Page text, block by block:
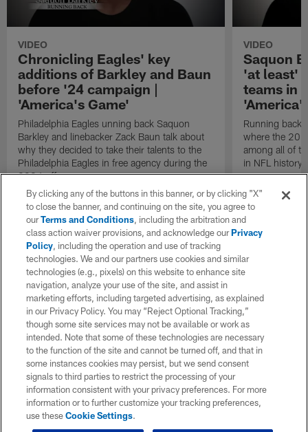
VIDEO
Chronicling Eagles' key
additions of Barkley and Baun
before '24 campaign |
'America's Game'
Philadelphia Eagles unning back Saquon
Barkley and linebacker Zack Baun talk about
why they decided to take their talents to the
Philadelphia Eagles in free agency during the
2024 offseason.
VIDEO
Saquon
'at least'
teams in
Running back
where the
among all of
in NFL history.
By clicking any of the buttons in this banner, or by clicking "X"
to close the banner, and continuing on the site, you agree to
ourTerms and Conditions, including the arbitration and
class action waiver provisions, and acknowledge ourPrivacy
Policy, including the operation and use of tracking
technologies. We and our partners use cookies and similar
technologies (e.g., pixels) on this website to enhance site
navigation, analyze your use of the site, and assist in
marketing efforts, including targeted advertising, as explained
in our Privacy Policy. You may “Reject Optional Tracking,”
though some site services may not be available or work as
intended. Note that some of these technologies are necessary
to the function of the site and cannot be turned off, and that in
some instances cookies may persist, but we send consent
signals to third parties to restrict the processing of your
information consistent with your privacy preferences. For more
information or to further customize your tracking preferences,
use theseCookie Settings.